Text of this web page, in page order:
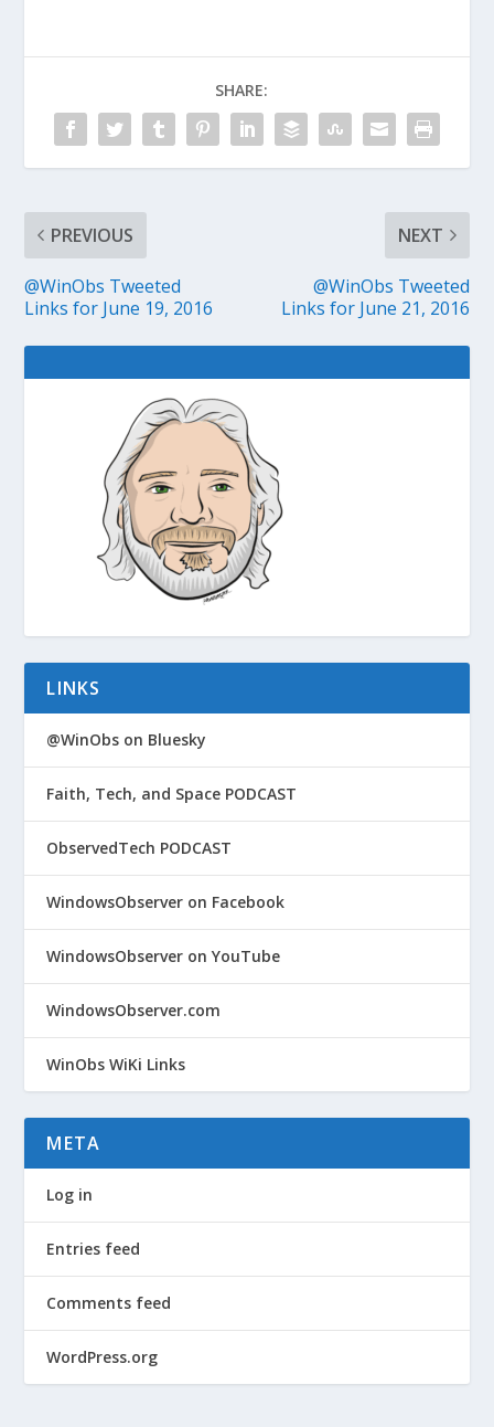
SHARE:
PREVIOUS
@WinObs Tweeted
Links for June 19, 2016
NEXT
@WinObs Tweeted
Links for June 21, 2016
LINKS
@WinObs on Bluesky
Faith, Tech, and Space PODCAST
ObservedTech PODCAST
WindowsObserver on Facebook
WindowsObserver on YouTube
WindowsObserver.com
WinObs WiKi Links
META
Log in
Entries feed
Comments feed
WordPress.org